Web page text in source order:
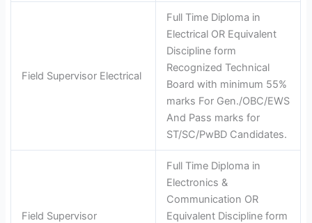
Field Supervisor Electrical
Full Time Diploma in
Electrical OR Equivalent
Discipline form
Recognized Technical
Board with minimum 55%
marks For Gen./OBC/EWS
And Pass marks for
ST/SC/PwBD Candidates.
Field Supervisor
Full Time Diploma in
Electronics &
Communication OR
Equivalent Discipline form